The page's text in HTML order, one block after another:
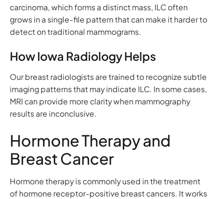
carcinoma, which forms a distinct mass, ILC often
grows in a single-file pattern that can make it harder to
detect on traditional mammograms.
How Iowa Radiology Helps
Our breast radiologists are trained to recognize subtle
imaging patterns that may indicate ILC. In some cases,
MRI can provide more clarity when mammography
results are inconclusive.
Hormone Therapy and
Breast Cancer
Hormone therapy is commonly used in the treatment
of hormone receptor-positive breast cancers. It works